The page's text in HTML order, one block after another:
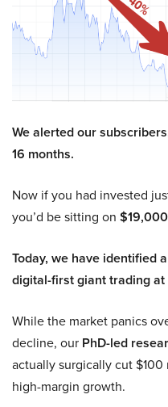
We alerted our
16 months.
Now if you had invested
you’d be sitting on $19,000
Today, we have identified
digital-first giant trading at
While the market panics
decline, our PhD-led
actually surgically cut
high-margin growth.